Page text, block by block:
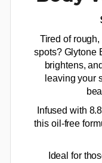
Tired of
spots? Glytone
brightens,
leaving your
Infused with
this oil-free
Ideal for